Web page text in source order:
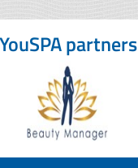
YouSPA partners